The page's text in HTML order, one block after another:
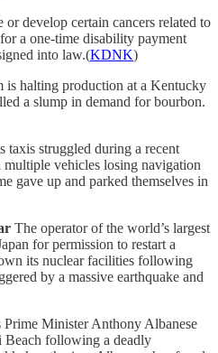
develop certain cancers related to
a one-time disability payment
into law.(KDNK)
is halting production at a Kentucky
a slump in demand for bourbon.
taxis struggled during a recent
vehicles losing navigation
gave up and parked themselves in
The operator of the world’s largest
for permission to restart a
its nuclear facilities following
by a massive earthquake and
Prime Minister Anthony Albanese
following a deadly